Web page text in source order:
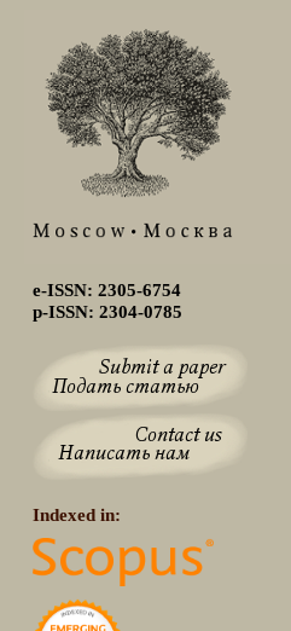
e-ISSN: 2305-6754
p-ISSN: 2304-0785
Indexed in: